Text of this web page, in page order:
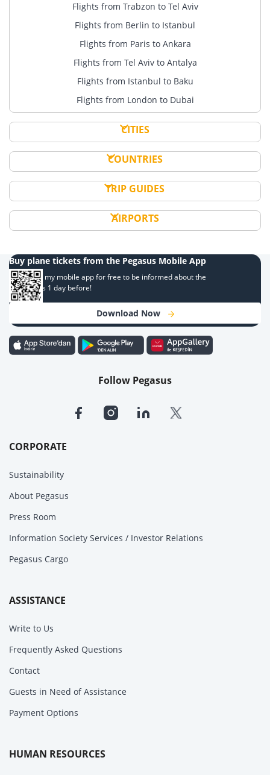
Flights from Trabzon to Tel Aviv
Flights from Berlin to Istanbul
Flights from Paris to Ankara
Flights from Tel Aviv to Antalya
Flights from Istanbul to Baku
Flights from London to Dubai
CITIES
COUNTRIES
TRIP GUIDES
AIRPORTS
CORPORATE
Sustainability
About Pegasus
Press Room
Information Society Services / Investor Relations
Pegasus Cargo
ASSISTANCE
Write to Us
Frequently Asked Questions
Contact
Guests in Need of Assistance
Payment Options
HUMAN RESOURCES
Buy plane tickets from the Pegasus Mobile App
Download my mobile app for free to be informed about the
campaigns 1 day before!
Download Now
Follow Pegasus